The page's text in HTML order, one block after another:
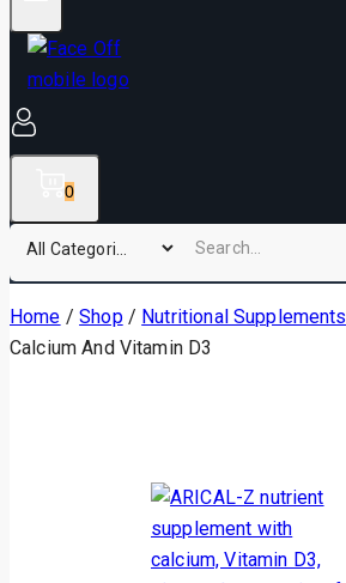
0
Home / Shop / Nutritional Supplements
Calcium And Vitamin D3